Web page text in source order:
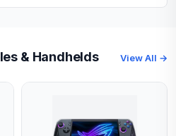
& Handhelds View All →